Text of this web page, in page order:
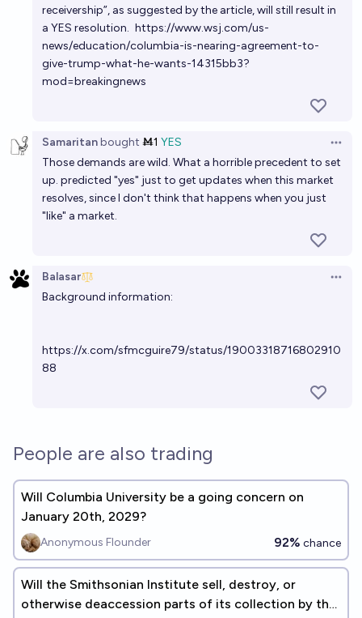
receivership”, as suggested by the article, will still result in
a YES resolution. https://www.wsj.com/us-
news/education/columbia-is-nearing-agreement-to-
give-trump-what-he-wants-14315bb3?
mod=breakingnews
Samaritanbought Ṁ1 YES
Those demands are wild. What a horrible precedent to set
up. predicted "yes" just to get updates when this market
resolves, since I don't think that happens when you just
"like" a market.
Balasar
Background information:
https://x.com/sfmcguire79/status/19003318716802910
88
People are also trading
Will Columbia University be a going concern on
January 20th, 2029?
Anonymous Flounder 92% chance
Will the Smithsonian Institute sell, destroy, or
otherwise deaccession parts of its collection by the